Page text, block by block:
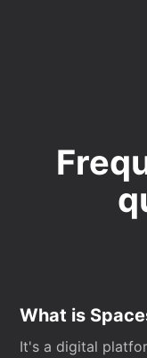
What is
It's a digital